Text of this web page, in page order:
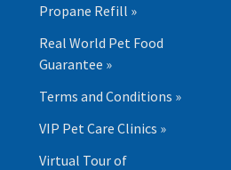
Propane Refill »
Real World Pet Food
Guarantee »
Terms and Conditions »
VIP Pet Care Clinics »
Virtual Tour of